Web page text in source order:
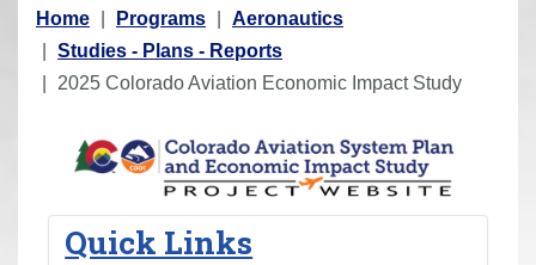
Y
o
u
Home Programs
Aeronautics
Studies - Plans - Reports
2025 Colorado Aviation Economic Impact Study
Quick Links